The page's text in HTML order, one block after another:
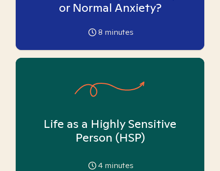
or Normal Anxiety?
8 minutes
Life as a Highly Sensitive
Person (HSP)
4 minutes